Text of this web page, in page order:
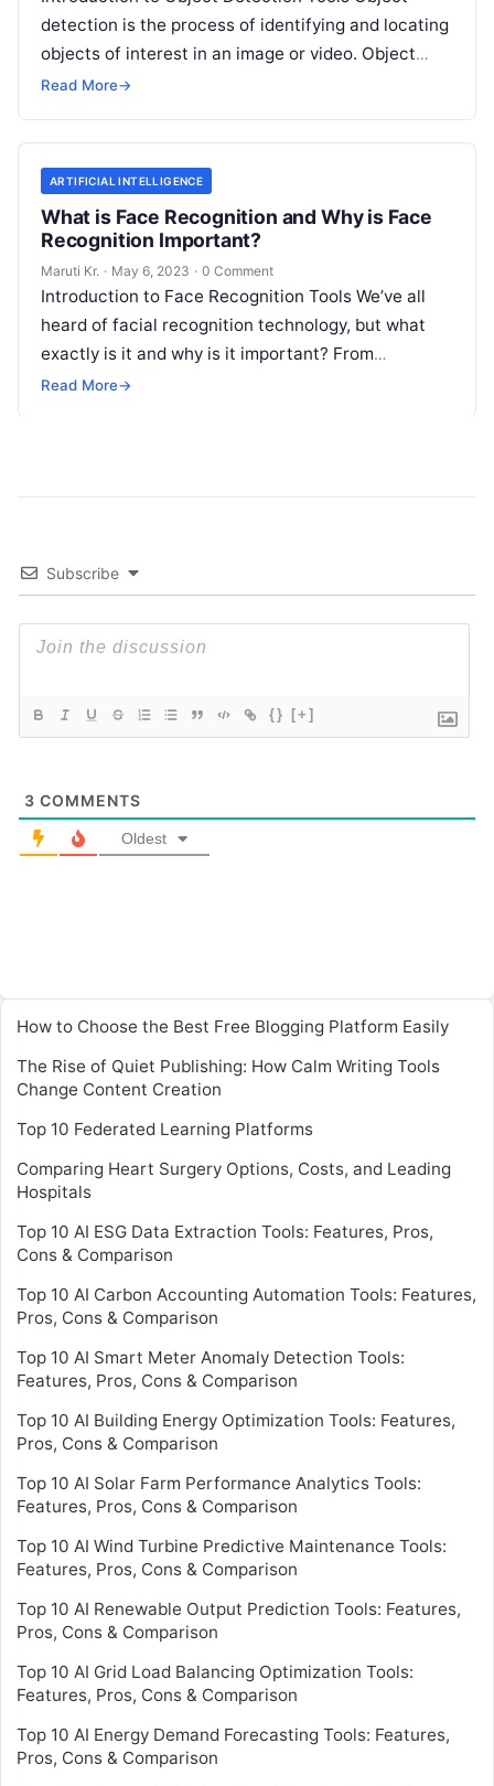
detection is the process of identifying and locating
objects of interest in an image or video. Object
detection tools are software
Read More→
ARTIFICIAL INTELLIGENCE
What is Face Recognition and Why is Face
Recognition Important?
Maruti Kr. · May 6, 2023 · 0 Comment
Introduction to Face Recognition Tools We’ve all
heard of facial recognition technology, but what
exactly is it and why is it important? From
unlocking your phone with
Read More→
Subscribe
{} [+]
3 COMMENTS
Oldest
How to Choose the Best Free Blogging Platform Easily
The Rise of Quiet Publishing: How Calm Writing Tools
Change Content Creation
Top 10 Federated Learning Platforms
Comparing Heart Surgery Options, Costs, and Leading
Hospitals
Top 10 AI ESG Data Extraction Tools: Features, Pros,
Cons & Comparison
Top 10 AI Carbon Accounting Automation Tools: Features,
Pros, Cons & Comparison
Top 10 AI Smart Meter Anomaly Detection Tools:
Features, Pros, Cons & Comparison
Top 10 AI Building Energy Optimization Tools: Features,
Pros, Cons & Comparison
Top 10 AI Solar Farm Performance Analytics Tools:
Features, Pros, Cons & Comparison
Top 10 AI Wind Turbine Predictive Maintenance Tools:
Features, Pros, Cons & Comparison
Top 10 AI Renewable Output Prediction Tools: Features,
Pros, Cons & Comparison
Top 10 AI Grid Load Balancing Optimization Tools:
Features, Pros, Cons & Comparison
Top 10 AI Energy Demand Forecasting Tools: Features,
Pros, Cons & Comparison